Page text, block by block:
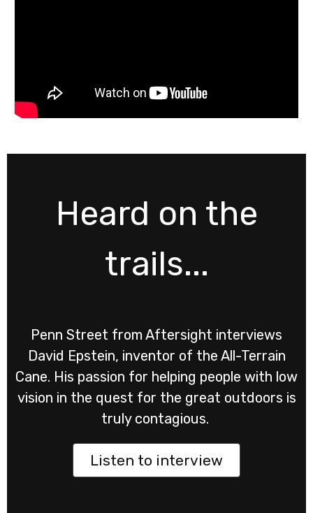
Heard on the
trails...
Penn Street from Aftersight interviews
David Epstein, inventor of the All-Terrain
Cane. His passion for helping people with low
vision in the quest for the great outdoors is
truly contagious.
Listen to interview